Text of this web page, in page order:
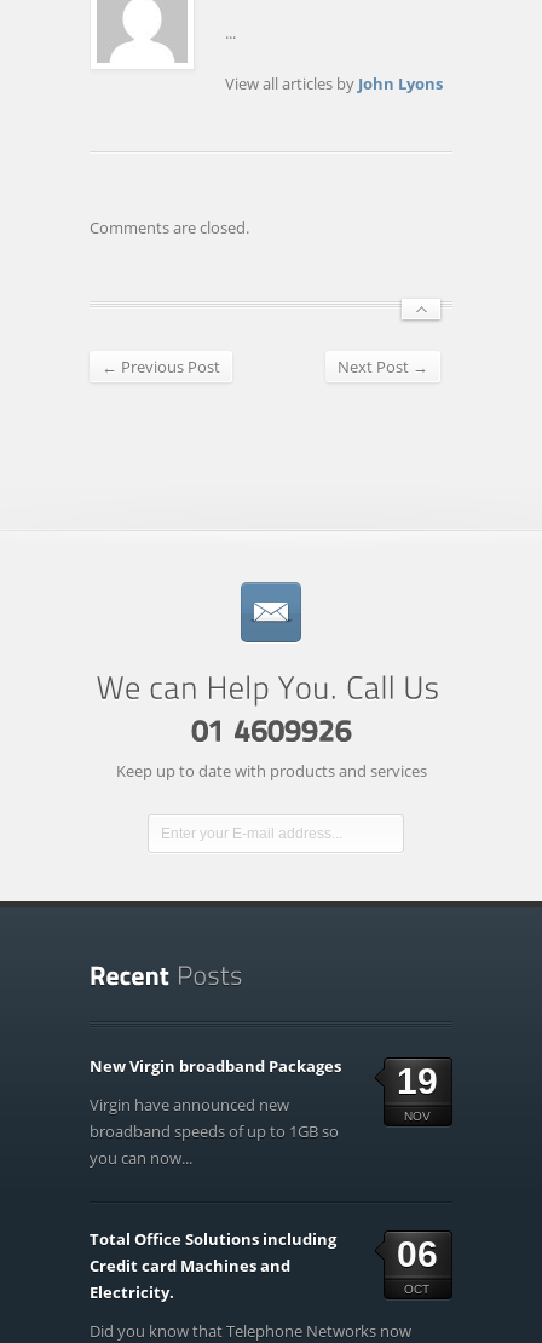
...
View all articles by John Lyons
Comments are closed.
← Previous Post Next Post →
Keep up to date with products and services
19
NOV
New Virgin broadband Packages
Virgin have announced new
broadband speeds of up to 1GB so
you can now...
06
OCT
Total Office Solutions including
Credit card Machines and
Electricity.
Did you know that Telephone Networks now